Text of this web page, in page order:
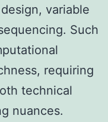
variable
Such
requiring
technical
nuances.